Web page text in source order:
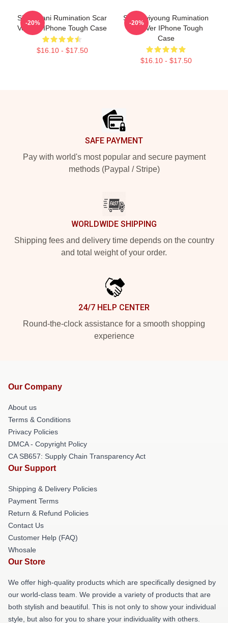
SF9 Chani Rumination Scar
Version IPhone Tough Case
$16.10 - $17.50
-20%
SF9 Hwiyoung Rumination
Scar Ver IPhone Tough
Case
$16.10 - $17.50
-20%
SAFE PAYMENT
Pay with world's most popular and secure payment
methods (Paypal / Stripe)
WORLDWIDE SHIPPING
Shipping fees and delivery time depends on the country
and total weight of your order.
24/7 HELP CENTER
Round-the-clock assistance for a smooth shopping
experience
Our Company
About us
Terms & Conditions
Privacy Policies
DMCA - Copyright Policy
CA SB657: Supply Chain Transparency Act
Our Support
Shipping & Delivery Policies
Payment Terms
Return & Refund Policies
Contact Us
Customer Help (FAQ)
Whosale
Our Store
We offer high-quality products which are specifically designed by
our world-class team. We provide a variety of products that are
both stylish and beautiful. This is not only to show your individual
style, but also for you to share your individuality with others.